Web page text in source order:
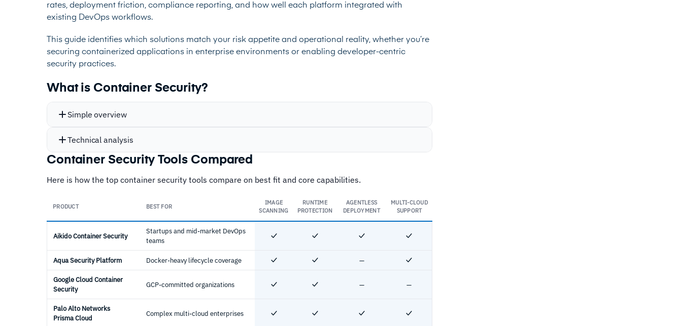
rates, deployment friction, compliance reporting, and how well each platform integrated with
existing DevOps workflows.
This guide identifies which solutions match your risk appetite and operational reality, whether you’re
securing containerized applications in enterprise environments or enabling developer-centric
security practices.
What is Container Security?
Simple overview
Technical analysis
Container Security Tools Compared
Here is how the top container security tools compare on best fit and core capabilities.
PRODUCT BEST FOR
IMAGE
SCANNING
RUNTIME
PROTECTION
AGENTLESS
DEPLOYMENT
MULTI-CLOUD
SUPPORT
Aikido Container Security
Startups and mid-market DevOps
teams
Yes Yes Yes Yes
Aqua Security Platform Docker-heavy lifecycle coverage Yes Yes —
Yes
Google Cloud Container
Security
GCP-committed organizations Yes Yes — —
Palo Alto Networks
Prisma Cloud
Complex multi-cloud enterprises Yes Yes Yes Yes